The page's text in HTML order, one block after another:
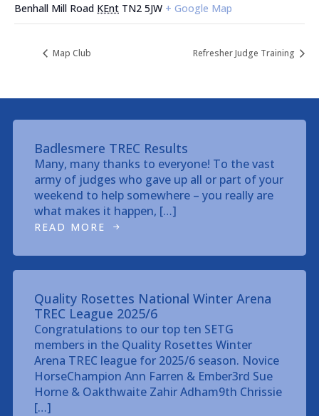
Benhall Mill Road KEnt TN2 5JW + Google Map
Map Club Refresher Judge Training
Badlesmere TREC Results
Many, many thanks to everyone! To the vast
army of judges who gave up all or part of your
weekend to help somewhere – you really are
what makes it happen, […]
READ MORE
Quality Rosettes National Winter Arena
TREC League 2025/6
Congratulations to our top ten SETG
members in the Quality Rosettes Winter
Arena TREC league for 2025/6 season. Novice
HorseChampion Ann Farren & Ember3rd Sue
Horne & Oakthwaite Zahir Adham9th Chrissie
[…]